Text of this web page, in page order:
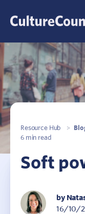
Skip
content
Resource Hub >
6 min read
Soft
by
16/10/